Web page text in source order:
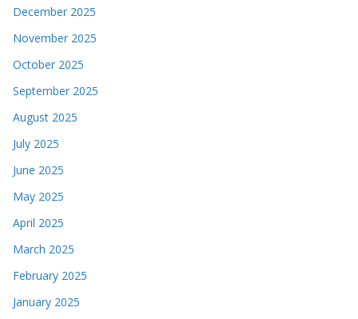
December 2025
November 2025
October 2025
September 2025
August 2025
July 2025
June 2025
May 2025
April 2025
March 2025
February 2025
January 2025